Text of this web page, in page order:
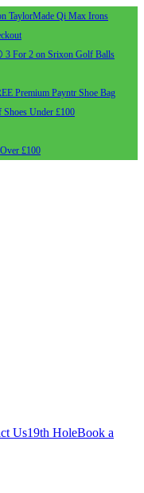
TaylorMade Qi Max Irons
3 For 2 on Srixon Golf Balls
Premium Payntr Shoe Bag
Shoes Under £100
£100
Us19th HoleBook a